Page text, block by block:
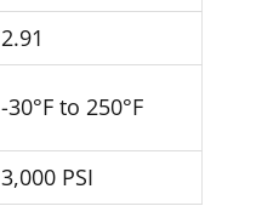
2.91
-30°F to 250°F
3,000 PSI